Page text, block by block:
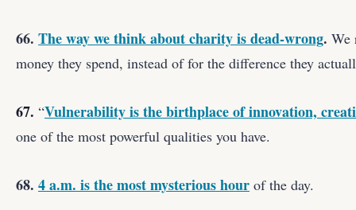
66. The way we think about charity is dead-wrong. We
money they spend, instead of for the difference they
67. “Vulnerability is the birthplace of innovation,
one of the most powerful qualities you have.
68. 4 a.m. is the most mysterious hour of the day.